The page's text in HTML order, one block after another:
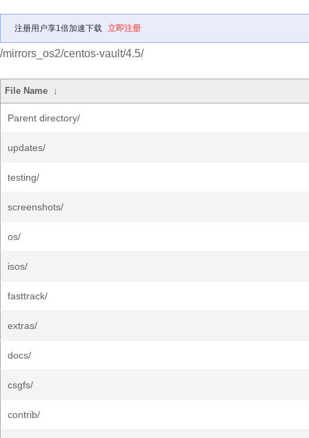
注册用户享1倍加速下载 立即注册
/mirrors_os2/centos-vault/4.5/
File Name ↓
Parent directory/
updates/
testing/
screenshots/
os/
isos/
fasttrack/
extras/
docs/
csgfs/
contrib/